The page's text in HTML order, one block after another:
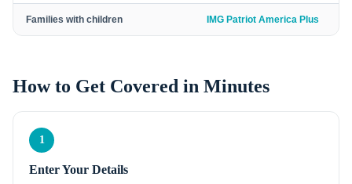
Families with children IMG Patriot America Plus
How to Get Covered in Minutes
1
Enter Your Details